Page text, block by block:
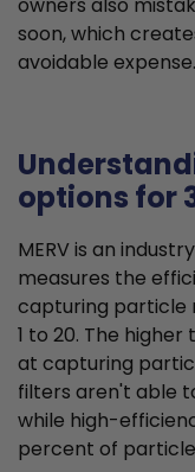
owners also
soon, which
avoidable expense.
options for
MERV is an
measures the
capturing particle
1 to 20. The
at capturing
filters aren't able
while high-
percent of